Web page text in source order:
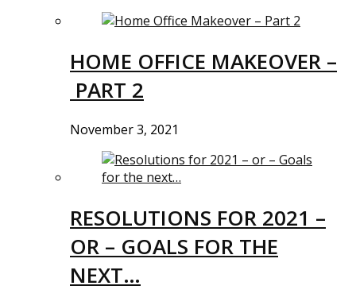
HOME OFFICE MAKEOVER –
PART 2
November 3, 2021
RESOLUTIONS FOR 2021 –
OR – GOALS FOR THE
NEXT…